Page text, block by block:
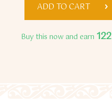
ADD TO CART
Buy this now and earn 122